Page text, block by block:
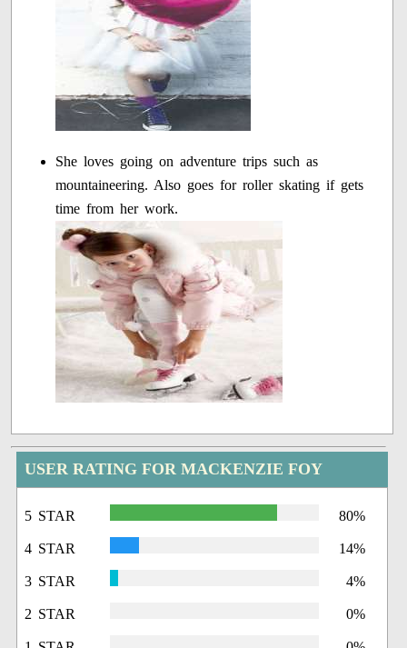
She loves going on adventure trips such as
mountaineering. Also goes for roller skating if gets
time from her work.
USER RATING FOR MACKENZIE FOY
5 STAR 80%
4 STAR 14%
3 STAR 4%
2 STAR 0%